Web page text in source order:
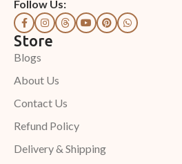
Follow Us:
Store
Blogs
About Us
Contact Us
Refund Policy
Delivery & Shipping